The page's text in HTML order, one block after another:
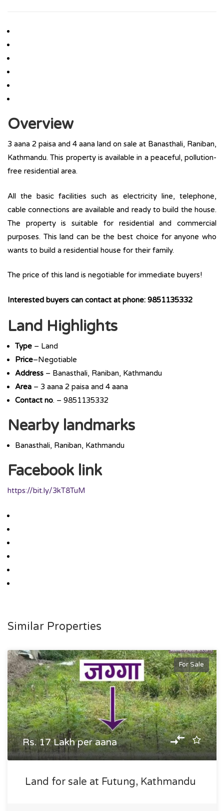
Overview
3 aana 2 paisa and 4 aana land on sale at Banasthali, Raniban,
Kathmandu. This property is available in a peaceful, pollution-
free residential area.
All the basic facilities such as electricity line, telephone,
cable connections are available and ready to build the house.
The property is suitable for residential and commercial
purposes. This land can be the best choice for anyone who
wants to build a residential house for their family.
The price of this land is negotiable for immediate buyers!
Interested buyers can contact at phone: 9851135332
Land Highlights
Type – Land
Price–Negotiable
Address – Banasthali, Raniban, Kathmandu
Area – 3 aana 2 paisa and 4 aana
Contact no. – 9851135332
Nearby landmarks
Banasthali, Raniban, Kathmandu
Facebook link
https://bit.ly/3kT8TuM
Similar Properties
For Sale
Rs. 17 Lakh per aana
Land for sale at Futung, Kathmandu